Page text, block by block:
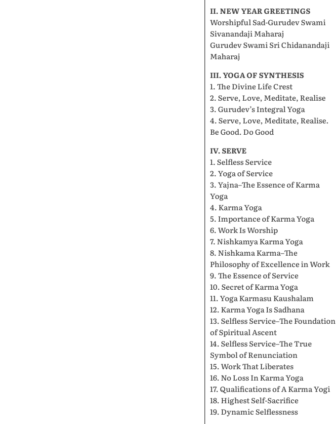
II. NEW YEAR GREETINGS
Worshipful Sad-Gurudev Swami
Sivanandaji Maharaj
Gurudev Swami Sri Chidanandaji
Maharaj
III. YOGA OF SYNTHESIS
1. The Divine Life Crest
2. Serve, Love, Meditate, Realise
3. Gurudev’s Integral Yoga
4. Serve, Love, Meditate, Realise.
Be Good. Do Good
IV. SERVE
1. Selfless Service
2. Yoga of Service
3. Yajna–The Essence of Karma
Yoga
4. Karma Yoga
5. Importance of Karma Yoga
6. Work Is Worship
7. Nishkamya Karma Yoga
8. Nishkama Karma–The
Philosophy of Excellence in Work
9. The Essence of Service
10. Secret of Karma Yoga
11. Yoga Karmasu Kaushalam
12. Karma Yoga Is Sadhana
13. Selfless Service–The Foundation
of Spiritual Ascent
14. Selfless Service–The True
Symbol of Renunciation
15. Work That Liberates
16. No Loss In Karma Yoga
17. Qualifications of A Karma Yogi
18. Highest Self-Sacrifice
19. Dynamic Selflessness